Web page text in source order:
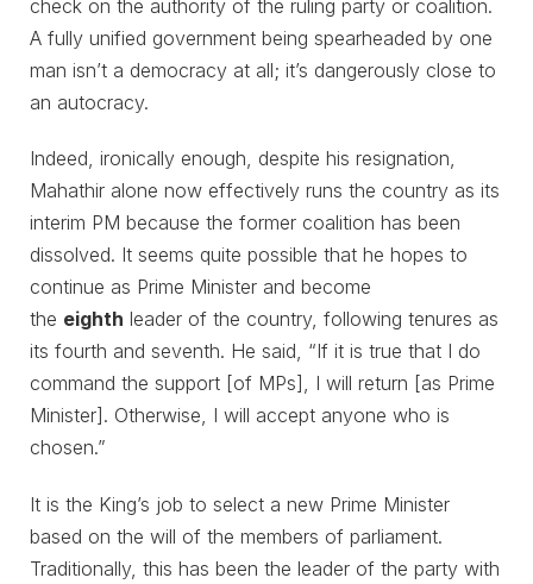
check on the authority of the ruling party or coalition.
A fully unified government being spearheaded by one
man isn’t a democracy at all; it’s dangerously close to
an autocracy.
Indeed, ironically enough, despite his resignation,
Mahathir alone now effectively runs the country as its
interim PM because the former coalition has been
dissolved. It seems quite possible that he hopes to
continue as Prime Minister and become
the eighth leader of the country, following tenures as
its fourth and seventh. He said, “If it is true that I do
command the support [of MPs], I will return [as Prime
Minister]. Otherwise, I will accept anyone who is
chosen.”
It is the King’s job to select a new Prime Minister
based on the will of the members of parliament.
Traditionally, this has been the leader of the party with